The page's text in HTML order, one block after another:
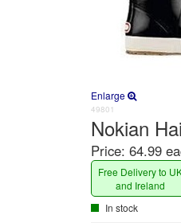
Enlarge
49801
Nokian Hai
Price: 64.99
Free Delivery to
and Ireland
In stock